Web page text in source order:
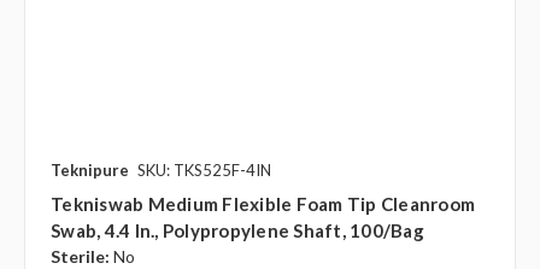
Teknipure SKU: TKS525F-4IN
Tekniswab Medium Flexible Foam Tip Cleanroom
Swab, 4.4 In., Polypropylene Shaft, 100/bag
Sterile: No